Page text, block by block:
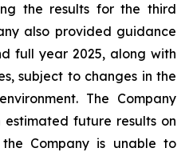
the results for the third
also provided guidance
full year 2025, along with
subject to changes in the
The Company
future results on
Company is unable to